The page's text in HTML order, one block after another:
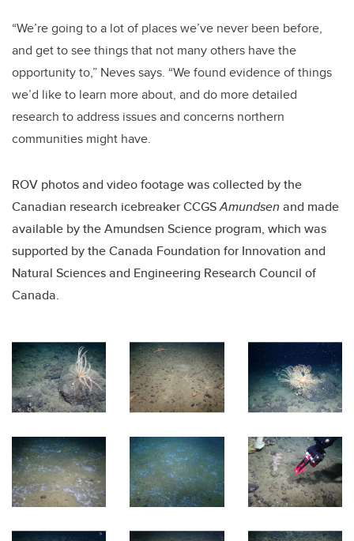
“We’re going to a lot of places we’ve never been before,
and get to see things that not many others have the
opportunity to,” Neves says. “We found evidence of things
we’d like to learn more about, and do more detailed
research to address issues and concerns northern
communities might have.
ROV photos and video footage was collected by the
Canadian research icebreaker CCGSAmundsenand made
available by the Amundsen Science program, which was
supported by the Canada Foundation for Innovation and
Natural Sciences and Engineering Research Council of
Canada.